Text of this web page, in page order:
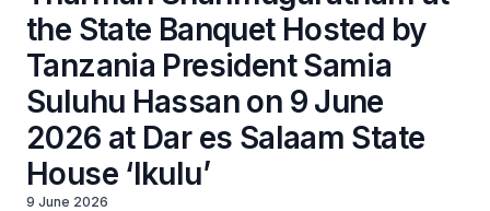
the State Banquet Hosted by
Tanzania President Samia
Suluhu Hassan on 9 June
2026 at Dar es Salaam State
House ‘Ikulu’
9 June 2026